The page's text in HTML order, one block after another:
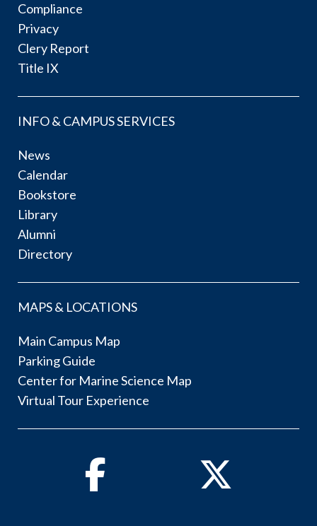
Compliance
Privacy
Clery Report
Title IX
INFO & CAMPUS SERVICES
News
Calendar
Bookstore
Library
Alumni
Directory
MAPS & LOCATIONS
Main Campus Map
Parking Guide
Center for Marine Science Map
Virtual Tour Experience
Facebook Twitter